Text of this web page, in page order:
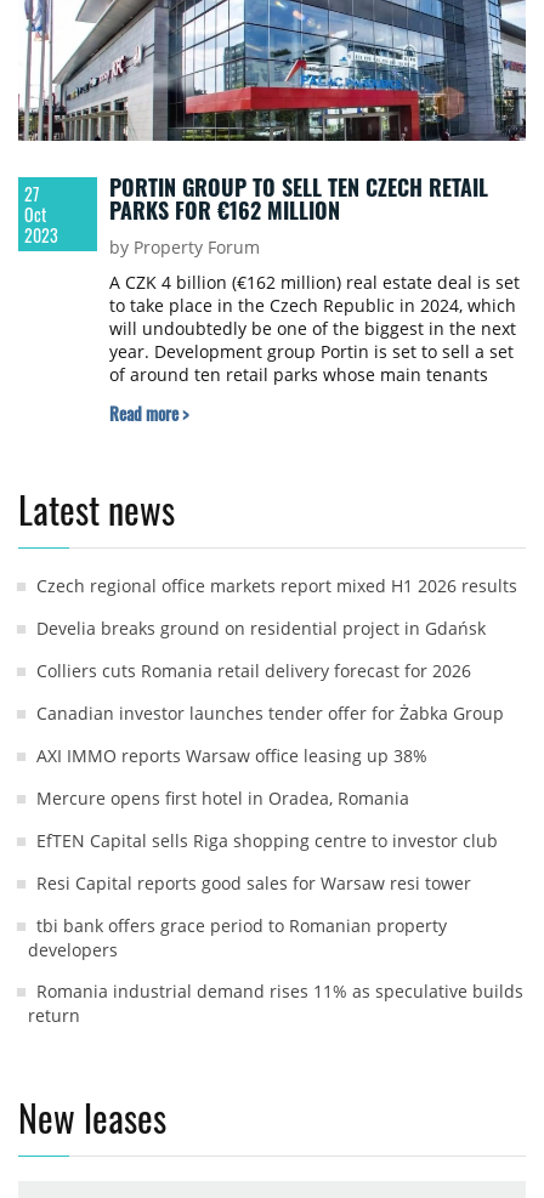
27
Oct
2023
PORTIN GROUP TO SELL TEN CZECH RETAIL
PARKS FOR €162 MILLION
by Property Forum
A CZK 4 billion (€162 million) real estate deal is set
to take place in the Czech Republic in 2024, which
will undoubtedly be one of the biggest in the next
year. Development group Portin is set to sell a set
of around ten retail parks whose main tenants
Datart, writes online daily e15.cz.
Read more >
Latest news
Czech regional office markets report mixed H1 2026 results
Develia breaks ground on residential project in Gdańsk
Colliers cuts Romania retail delivery forecast for 2026
Canadian investor launches tender offer for Żabka Group
AXI IMMO reports Warsaw office leasing up 38%
Mercure opens first hotel in Oradea, Romania
EfTEN Capital sells Riga shopping centre to investor club
Resi Capital reports good sales for Warsaw resi tower
tbi bank offers grace period to Romanian property
developers
Romania industrial demand rises 11% as speculative builds
return
New leases